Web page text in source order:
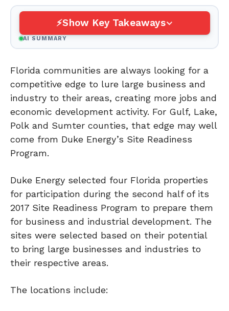
Show Key Takeaways
AI SUMMARY
Florida communities are always looking for a
competitive edge to lure large business and
industry to their areas, creating more jobs and
economic development activity. For Gulf, Lake,
Polk and Sumter counties, that edge may well
come from Duke Energy’s Site Readiness
Program.
Duke Energy selected four Florida properties
for participation during the second half of its
2017 Site Readiness Program to prepare them
for business and industrial development. The
sites were selected based on their potential
to bring large businesses and industries to
their respective areas.
The locations include: